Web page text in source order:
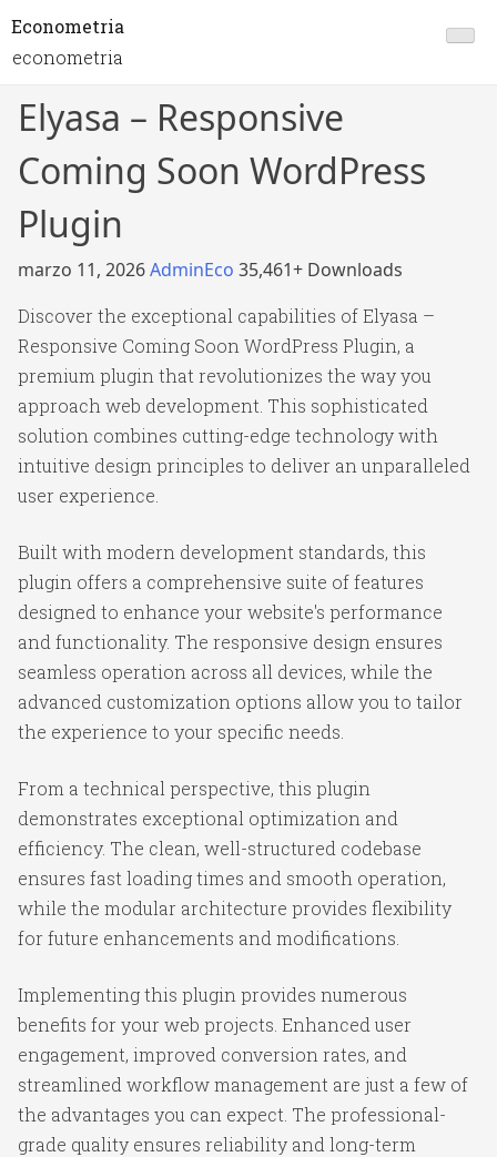
Econometria
econometria
Elyasa – Responsive
Coming Soon WordPress
Plugin
marzo 11, 2026AdminEco 35,461+ Downloads
Discover the exceptional capabilities of Elyasa –
Responsive Coming Soon WordPress Plugin, a
premium plugin that revolutionizes the way you
approach web development. This sophisticated
solution combines cutting-edge technology with
intuitive design principles to deliver an unparalleled
user experience.
Built with modern development standards, this
plugin offers a comprehensive suite of features
designed to enhance your website's performance
and functionality. The responsive design ensures
seamless operation across all devices, while the
advanced customization options allow you to tailor
the experience to your specific needs.
From a technical perspective, this plugin
demonstrates exceptional optimization and
efficiency. The clean, well-structured codebase
ensures fast loading times and smooth operation,
while the modular architecture provides flexibility
for future enhancements and modifications.
Implementing this plugin provides numerous
benefits for your web projects. Enhanced user
engagement, improved conversion rates, and
streamlined workflow management are just a few of
the advantages you can expect. The professional-
grade quality ensures reliability and long-term